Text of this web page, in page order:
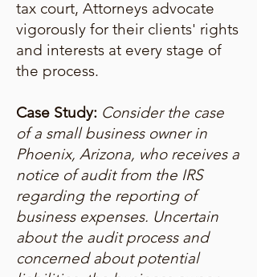
tax court, Attorneys advocate
vigorously for their clients' rights
and interests at every stage of
the process.
Case Study: Consider the case
of a small business owner in
Phoenix, Arizona, who receives a
notice of audit from the IRS
regarding the reporting of
business expenses. Uncertain
about the audit process and
concerned about potential